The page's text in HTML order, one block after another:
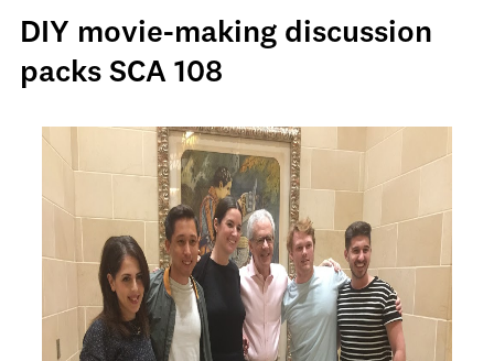
DIY movie-making discussion
packs SCA 108